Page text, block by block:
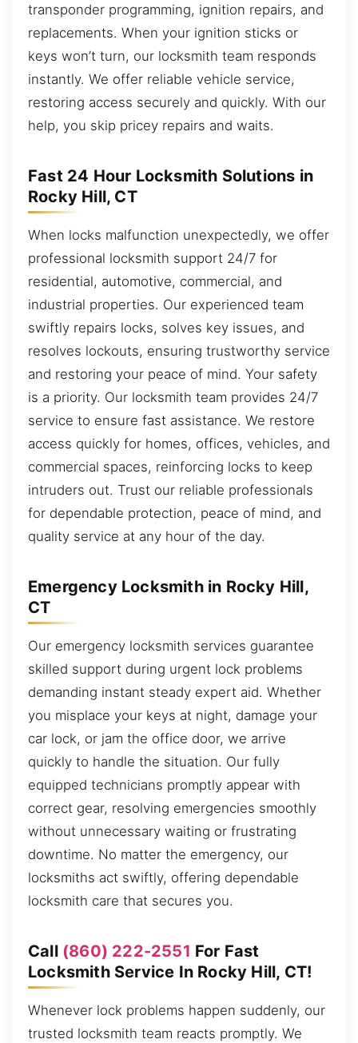
transponder programming, ignition repairs, and
replacements. When your ignition sticks or
keys won’t turn, our locksmith team responds
instantly. We offer reliable vehicle service,
restoring access securely and quickly. With our
help, you skip pricey repairs and waits.
Fast 24 Hour Locksmith Solutions in
Rocky Hill, CT
When locks malfunction unexpectedly, we offer
professional locksmith support 24/7 for
residential, automotive, commercial, and
industrial properties. Our experienced team
swiftly repairs locks, solves key issues, and
resolves lockouts, ensuring trustworthy service
and restoring your peace of mind. Your safety
is a priority. Our locksmith team provides 24/7
service to ensure fast assistance. We restore
access quickly for homes, offices, vehicles, and
commercial spaces, reinforcing locks to keep
intruders out. Trust our reliable professionals
for dependable protection, peace of mind, and
quality service at any hour of the day.
Emergency Locksmith in Rocky Hill,
CT
Our emergency locksmith services guarantee
skilled support during urgent lock problems
demanding instant steady expert aid. Whether
you misplace your keys at night, damage your
car lock, or jam the office door, we arrive
quickly to handle the situation. Our fully
equipped technicians promptly appear with
correct gear, resolving emergencies smoothly
without unnecessary waiting or frustrating
downtime. No matter the emergency, our
locksmiths act swiftly, offering dependable
locksmith care that secures you.
Call (860) 222-2551 For Fast
Locksmith Service In Rocky Hill, CT!
Whenever lock problems happen suddenly, our
trusted locksmith team reacts promptly. We